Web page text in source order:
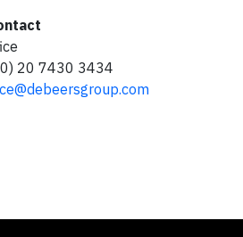
20 7430 3434